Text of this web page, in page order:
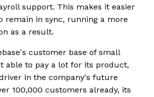
support. This makes it easier
remain in sync, running a more
as a result.
customer base of small
able to pay a lot for its product,
in the company's future
100,000 customers already, its